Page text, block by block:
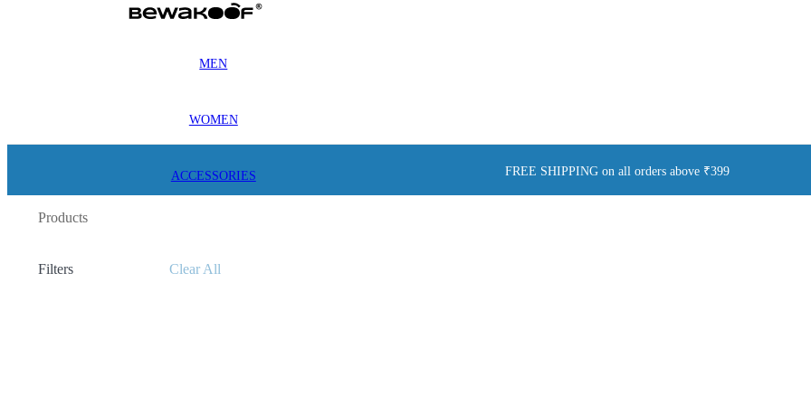
MEN
WOMEN
ACCESSORIES FREE SHIPPING on all orders above ₹399
Products
Filters Clear All